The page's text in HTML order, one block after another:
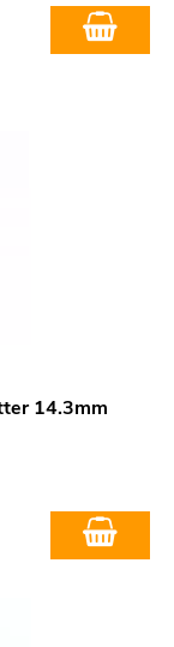
14.3mm